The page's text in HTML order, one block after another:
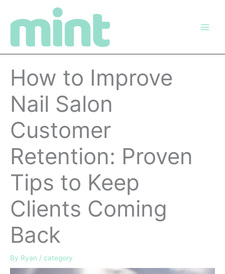
How to Improve
Nail Salon
Customer
Retention: Proven
Tips to Keep
Clients Coming
Back
By Ryan / category